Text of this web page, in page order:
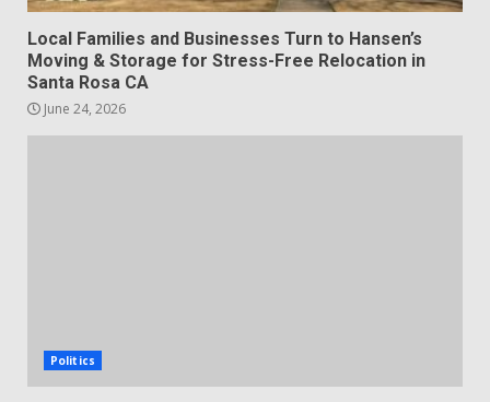
Local Families and Businesses Turn to Hansen’s
Moving & Storage for Stress-Free Relocation in
Santa Rosa CA
June 24, 2026
Politics